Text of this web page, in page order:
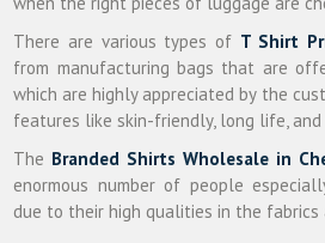
There are various types of T Shirt
from manufacturing bags that are
which are highly appreciated by the
features like skin-friendly, long life,
The Branded Shirts Wholesale in
enormous number of people
due to their high qualities in the fabrics